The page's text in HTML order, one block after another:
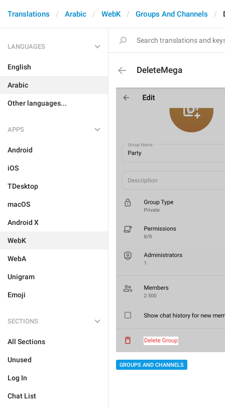
Translations Arabic WebK Groups And Channels
LANGUAGES
English
Arabic
Other languages...
APPS
Android
iOS
TDesktop
macOS
Android X
WebK
WebA
Unigram
Emoji
SECTIONS
All Sections
Unused
Log In
Chat List
DeleteMega
GROUPS AND CHANNELS